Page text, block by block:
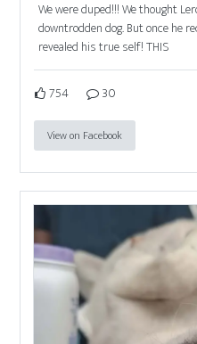
We were duped!!! We thought
downtrodden dog. But once he
revealed his true self! THIS
754 30
View on Facebook